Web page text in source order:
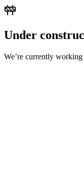
Under
We’re currently working